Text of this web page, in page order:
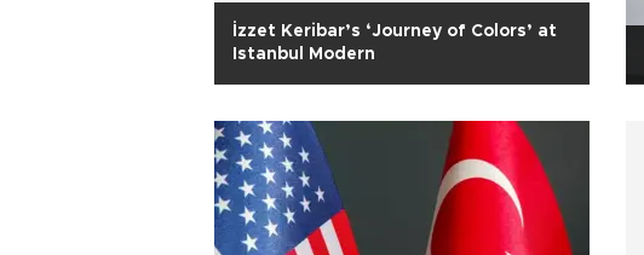
İzzet Keribar’s ‘Journey of Colors’ at
Istanbul Modern